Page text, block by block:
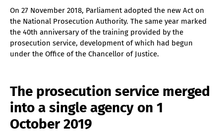
On 27 November 2018, Parliament adopted the new Act on
the National Prosecution Authority. The same year marked
the 40th anniversary of the training provided by the
prosecution service, development of which had begun
under the Office of the Chancellor of Justice.
The prosecution service merged
into a single agency on 1
October 2019